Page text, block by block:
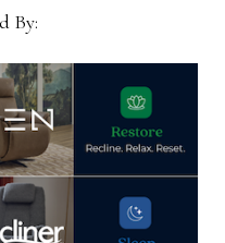
that can occur in
from a piece being
to it being mixed in
shipment. “We
to grow, but we
it’s fast
We want to
By: